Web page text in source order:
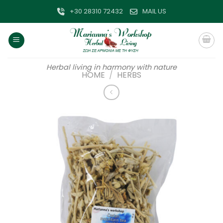
content
+30 28310 72432 MAIL US
Herbal living in harmony with nature
HOME / HERBS